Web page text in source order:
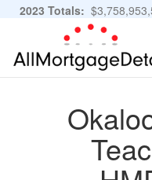
2023 Totals:
of 11,483,889 Applications